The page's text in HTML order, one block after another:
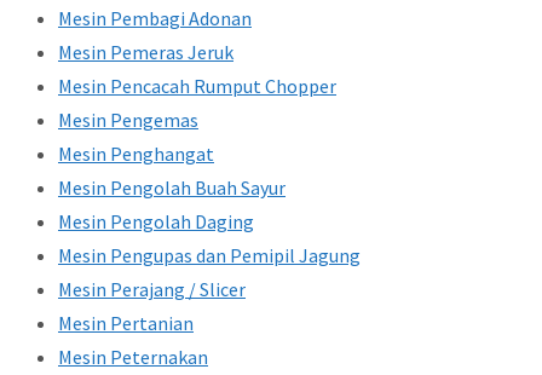
Mesin Pembagi Adonan
Mesin Pemeras Jeruk
Mesin Pencacah Rumput Chopper
Mesin Pengemas
Mesin Penghangat
Mesin Pengolah Buah Sayur
Mesin Pengolah Daging
Mesin Pengupas dan Pemipil Jagung
Mesin Perajang / Slicer
Mesin Pertanian
Mesin Peternakan